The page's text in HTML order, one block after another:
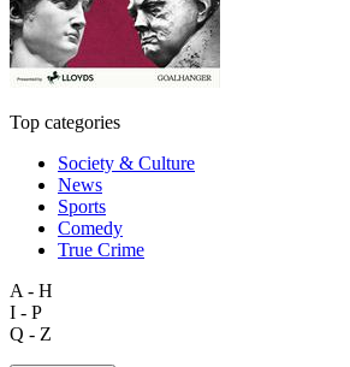
Top categories
Society & Culture
News
Sports
Comedy
True Crime
A - H
I - P
Q - Z